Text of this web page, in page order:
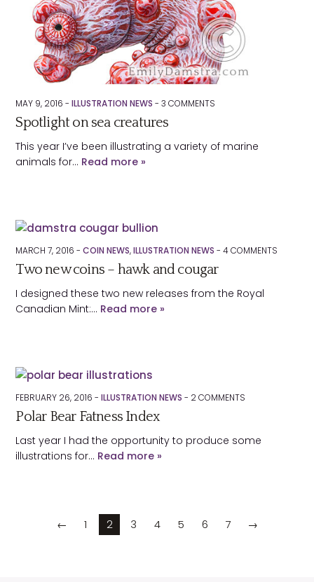
MAY 9, 2016 -ILLUSTRATION NEWS -3 COMMENTS
Spotlight on sea creatures
This year I’ve been illustrating a variety of marine
animals for… Read more »
MARCH 7, 2016 -COIN NEWS,ILLUSTRATION NEWS -4COMMENTS
Two new coins – hawk and cougar
I designed these two new releases from the Royal
Canadian Mint:… Read more »
FEBRUARY 26, 2016 -ILLUSTRATION NEWS - 2COMMENTS
Polar Bear Fatness Index
Last year I had the opportunity to produce some
illustrations for… Read more »
← 1 2 3 4 5 6 7 →